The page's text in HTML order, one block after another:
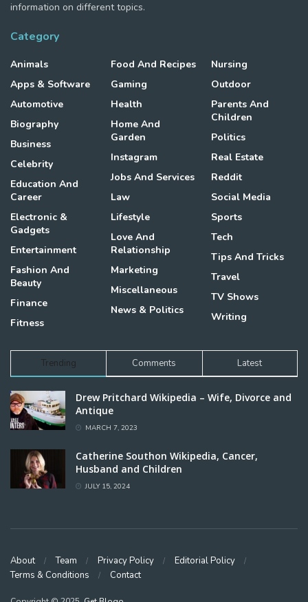
information on different topics.
Category
Animals
Apps & Software
Automotive
Biography
Business
Celebrity
Education And
Career
Electronic &
Gadgets
Entertainment
Fashion And
Beauty
Finance
Fitness
Food And Recipes
Gaming
Health
Home And
Garden
Instagram
Jobs And Services
Law
Lifestyle
Love And
Relationship
Marketing
Miscellaneous
News & Politics
Nursing
Outdoor
Parents And
Children
Politics
Real Estate
Reddit
Social Media
Sports
Tech
Tips And Tricks
Travel
TV Shows
Writing
Trending Comments Latest
Drew Pritchard Wikipedia – Wife, Divorce and
Antique
MARCH 7, 2023
Catherine Southon Wikipedia, Cancer,
Husband and Children
JULY 15, 2024
About Team Privacy Policy
Editorial Policy
Terms & Conditions
Contact